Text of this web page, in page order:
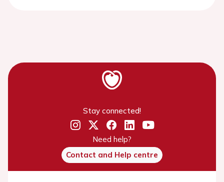
Stay connected!
Need help?
Contact and Help centre